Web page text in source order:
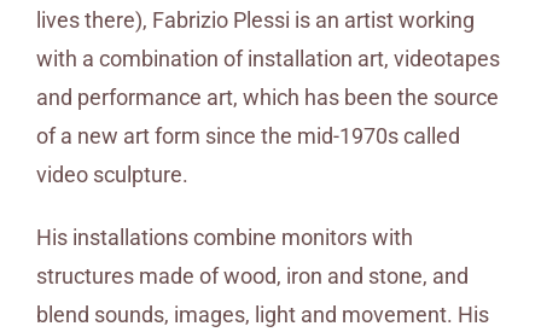
lives there), Fabrizio Plessi is an artist working
with a combination of installation art, videotapes
and performance art, which has been the source
of a new art form since the mid-1970s called
video sculpture.
His installations combine monitors with
structures made of wood, iron and stone, and
blend sounds, images, light and movement. His